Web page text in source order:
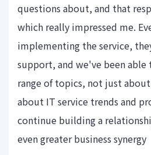
questions about, and that
which really impressed me.
implementing the service,
support, and we've been
range of topics, not just
about IT service trends and
continue building a
even greater business synergy